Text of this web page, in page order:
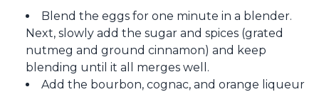
Blend the eggs for one minute in a blender.
Next, slowly add the sugar and spices (grated
nutmeg and ground cinnamon) and keep
blending until it all merges well.
Add the bourbon, cognac, and orange liqueur